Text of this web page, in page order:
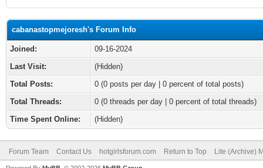
cabanastopmejoresh's Forum Info
Joined:
09-16-2024
Last Visit:
(Hidden)
Total Posts:
0 (0 posts per day | 0 percent of total posts)
Total Threads:
0 (0 threads per day | 0 percent of total threads)
Time Spent Online:
(Hidden)
Forum Team Contact Us hotgirlsforum.com Return to Top Lite (Archive)